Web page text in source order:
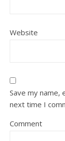
Website
Save my name,
next time I
Comment